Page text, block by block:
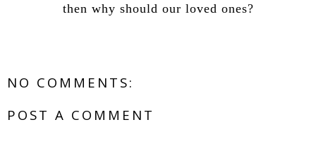
then why should our loved ones?
NO COMMENTS:
POST A COMMENT